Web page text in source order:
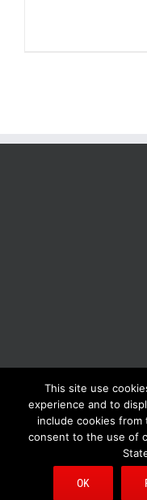
BOLIS ITALIA S.R.L. a
(LC) - ITALY Tel: +39
info@bolisitalia.com -
Facebook
This site use
experience and to
include cookies
consent to the use of
OK